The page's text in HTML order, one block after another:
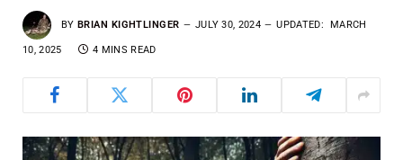
BY BRIAN KIGHTLINGER JULY 30, 2024 UPDATED: MARCH
10, 2025 4 MINS READ